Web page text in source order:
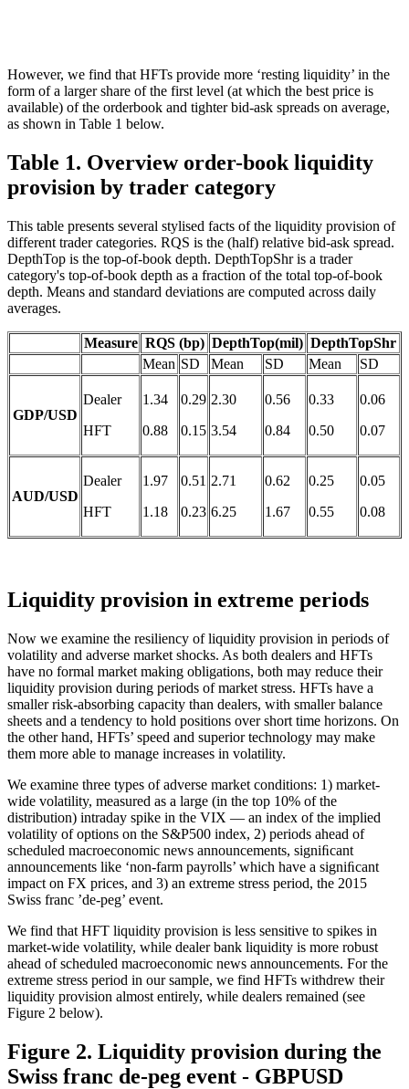
However, we find that HFTs provide more ‘resting liquidity’ in the
form of a larger share of the first level (at which the best price is
available) of the orderbook and tighter bid-ask spreads on average,
as shown in Table 1 below.
Table 1. Overview order-book liquidity
provision by trader category
This table presents several stylised facts of the liquidity provision of
different trader categories. RQS is the (half) relative bid-ask spread.
DepthTop is the top-of-book depth. DepthTopShr is a trader
category's top-of-book depth as a fraction of the total top-of-book
depth. Means and standard deviations are computed across daily
averages.
Measure RQS (bp) DepthTop(mil) DepthTopShr
Mean SD Mean SD Mean SD
GDP/USD
Dealer
HFT
1.34
0.88
0.29
0.15
2.30
3.54
0.56
0.84
0.33
0.50
0.06
0.07
AUD/USD
Dealer
HFT
1.97
1.18
0.51
0.23
2.71
6.25
0.62
1.67
0.25
0.55
0.05
0.08
Liquidity provision in extreme periods
Now we examine the resiliency of liquidity provision in periods of
volatility and adverse market shocks. As both dealers and HFTs
have no formal market making obligations, both may reduce their
liquidity provision during periods of market stress. HFTs have a
smaller risk-absorbing capacity than dealers, with smaller balance
sheets and a tendency to hold positions over short time horizons. On
the other hand, HFTs’ speed and superior technology may make
them more able to manage increases in volatility.
We examine three types of adverse market conditions: 1) market-
wide volatility, measured as a large (in the top 10% of the
distribution) intraday spike in the VIX — an index of the implied
volatility of options on the S&P500 index, 2) periods ahead of
scheduled macroeconomic news announcements, signiﬁcant
announcements like ‘non-farm payrolls’ which have a signiﬁcant
impact on FX prices, and 3) an extreme stress period, the 2015
Swiss franc ’de-peg’ event.
We find that HFT liquidity provision is less sensitive to spikes in
market-wide volatility, while dealer bank liquidity is more robust
ahead of scheduled macroeconomic news announcements. For the
extreme stress period in our sample, we find HFTs withdrew their
liquidity provision almost entirely, while dealers remained (see
Figure 2 below).
Figure 2. Liquidity provision during the
Swiss franc de-peg event - GBPUSD